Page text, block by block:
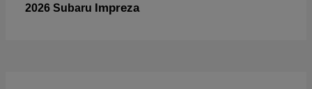
2026 Subaru Impreza